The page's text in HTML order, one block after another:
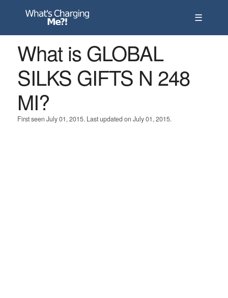
☰
What is GLOBAL
SILKS GIFTS N 248
MI?
First seen July 01, 2015. Last updated on July 01, 2015.